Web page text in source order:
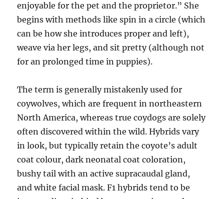
enjoyable for the pet and the proprietor.” She
begins with methods like spin in a circle (which
can be how she introduces proper and left),
weave via her legs, and sit pretty (although not
for an prolonged time in puppies).
The term is generally mistakenly used for
coywolves, which are frequent in northeastern
North America, whereas true coydogs are solely
often discovered within the wild. Hybrids vary
in look, but typically retain the coyote’s adult
coat colour, dark neonatal coat coloration,
bushy tail with an active supracaudal gland,
and white facial mask. F1 hybrids tend to be